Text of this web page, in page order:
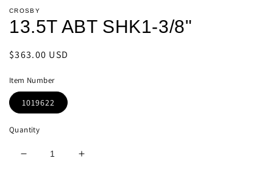
1
in
modal
CROSBY
13.5T ABT SHK1-3/8"
Regular
$363.00 USD
Item Number
1019622
Quantity
Decrease
Increase